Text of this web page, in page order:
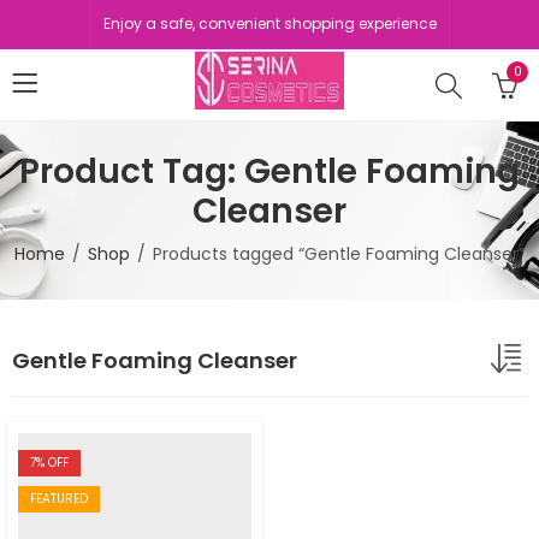
Enjoy a safe, convenient shopping experience
0
Product Tag: Gentle Foaming
Cleanser
Home Shop Products tagged “Gentle Foaming Cleanser”
Gentle Foaming Cleanser
7% OFF
FEATURED